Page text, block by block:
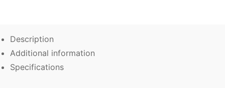
Description
Additional information
Specifications